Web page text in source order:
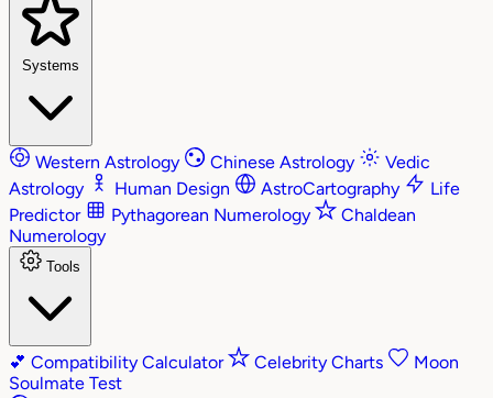
Systems
Western Astrology Chinese Astrology
Vedic
Astrology
Human Design AstroCartography
Life
Predictor
Pythagorean Numerology
Chaldean
Numerology
Tools
💕 Compatibility Calculator Celebrity Charts
Moon
Soulmate Test